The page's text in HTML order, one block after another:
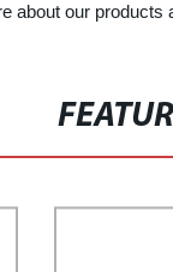
about our